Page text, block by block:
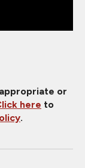
or
here to
.